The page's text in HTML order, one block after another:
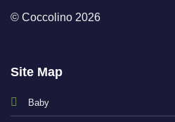
© Coccolino 2026
Site Map
Baby